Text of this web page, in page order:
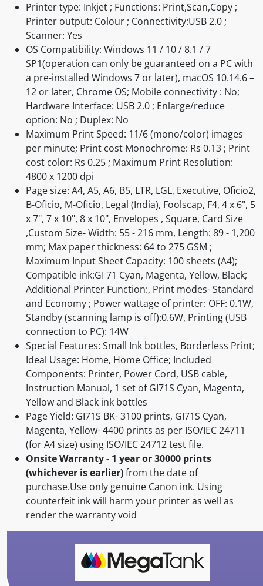
Printer type: Inkjet ; Functions: Print,Scan,Copy ;
Printer output: Colour ; Connectivity:USB 2.0 ;
Scanner: Yes
OS Compatibility: Windows 11 / 10 / 8.1 / 7
SP1(operation can only be guaranteed on a PC with
a pre-installed Windows 7 or later), macOS 10.14.6 –
12 or later, Chrome OS; Mobile connectivity : No;
Hardware Interface: USB 2.0 ; Enlarge/reduce
option: No ; Duplex: No
Maximum Print Speed: 11/6 (mono/color) images
per minute; Print cost Monochrome: Rs 0.13 ; Print
cost color: Rs 0.25 ; Maximum Print Resolution:
4800 x 1200 dpi
Page size: A4, A5, A6, B5, LTR, LGL, Executive, Oficio2,
B-Oficio, M-Oficio, Legal (India), Foolscap, F4, 4 x 6", 5
x 7", 7 x 10", 8 x 10", Envelopes , Square, Card Size
,Custom Size- Width: 55 - 216 mm, Length: 89 - 1,200
mm; Max paper thickness: 64 to 275 GSM ;
Maximum Input Sheet Capacity: 100 sheets (A4);
Compatible ink:GI 71 Cyan, Magenta, Yellow, Black;
Additional Printer Function:, Print modes- Standard
and Economy ; Power wattage of printer: OFF: 0.1W,
Standby (scanning lamp is off):0.6W, Printing (USB
connection to PC): 14W
Special Features: Small Ink bottles, Borderless Print;
Ideal Usage: Home, Home Office; Included
Components: Printer, Power Cord, USB cable,
Instruction Manual, 1 set of GI71S Cyan, Magenta,
Yellow and Black ink bottles
Page Yield: GI71S BK- 3100 prints, GI71S Cyan,
Magenta, Yellow- 4400 prints as per ISO/IEC 24711
(for A4 size) using ISO/IEC 24712 test file.
Onsite Warranty - 1 year or 30000 prints
(whichever is earlier)from the date of
purchase.Use only genuine Canon ink. Using
counterfeit ink will harm your printer as well as
render the warranty void